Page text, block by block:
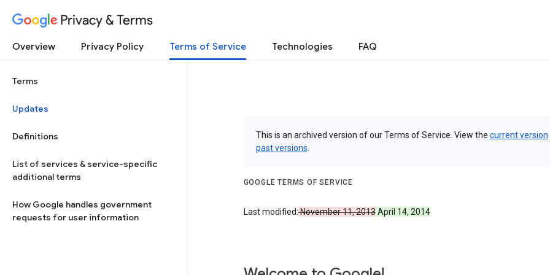
Privacy & Terms
Overview Privacy Policy Terms of Service Technologies FAQ
Terms
Updates
Definitions
List of services & service-specific
additional terms
How Google handles government
requests for user information
This is an archived version of our Terms of Service. View the current version
past versions
GOOGLE TERMS OF SERVICE
Last modified:November 11, 2013April 14, 2014